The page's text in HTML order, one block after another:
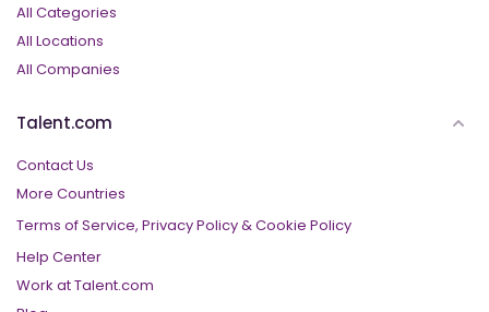
All Categories
All Locations
All Companies
Talent.com
Contact Us
More Countries
Terms of Service, Privacy Policy&Cookie Policy
Help Center
Work at Talent.com